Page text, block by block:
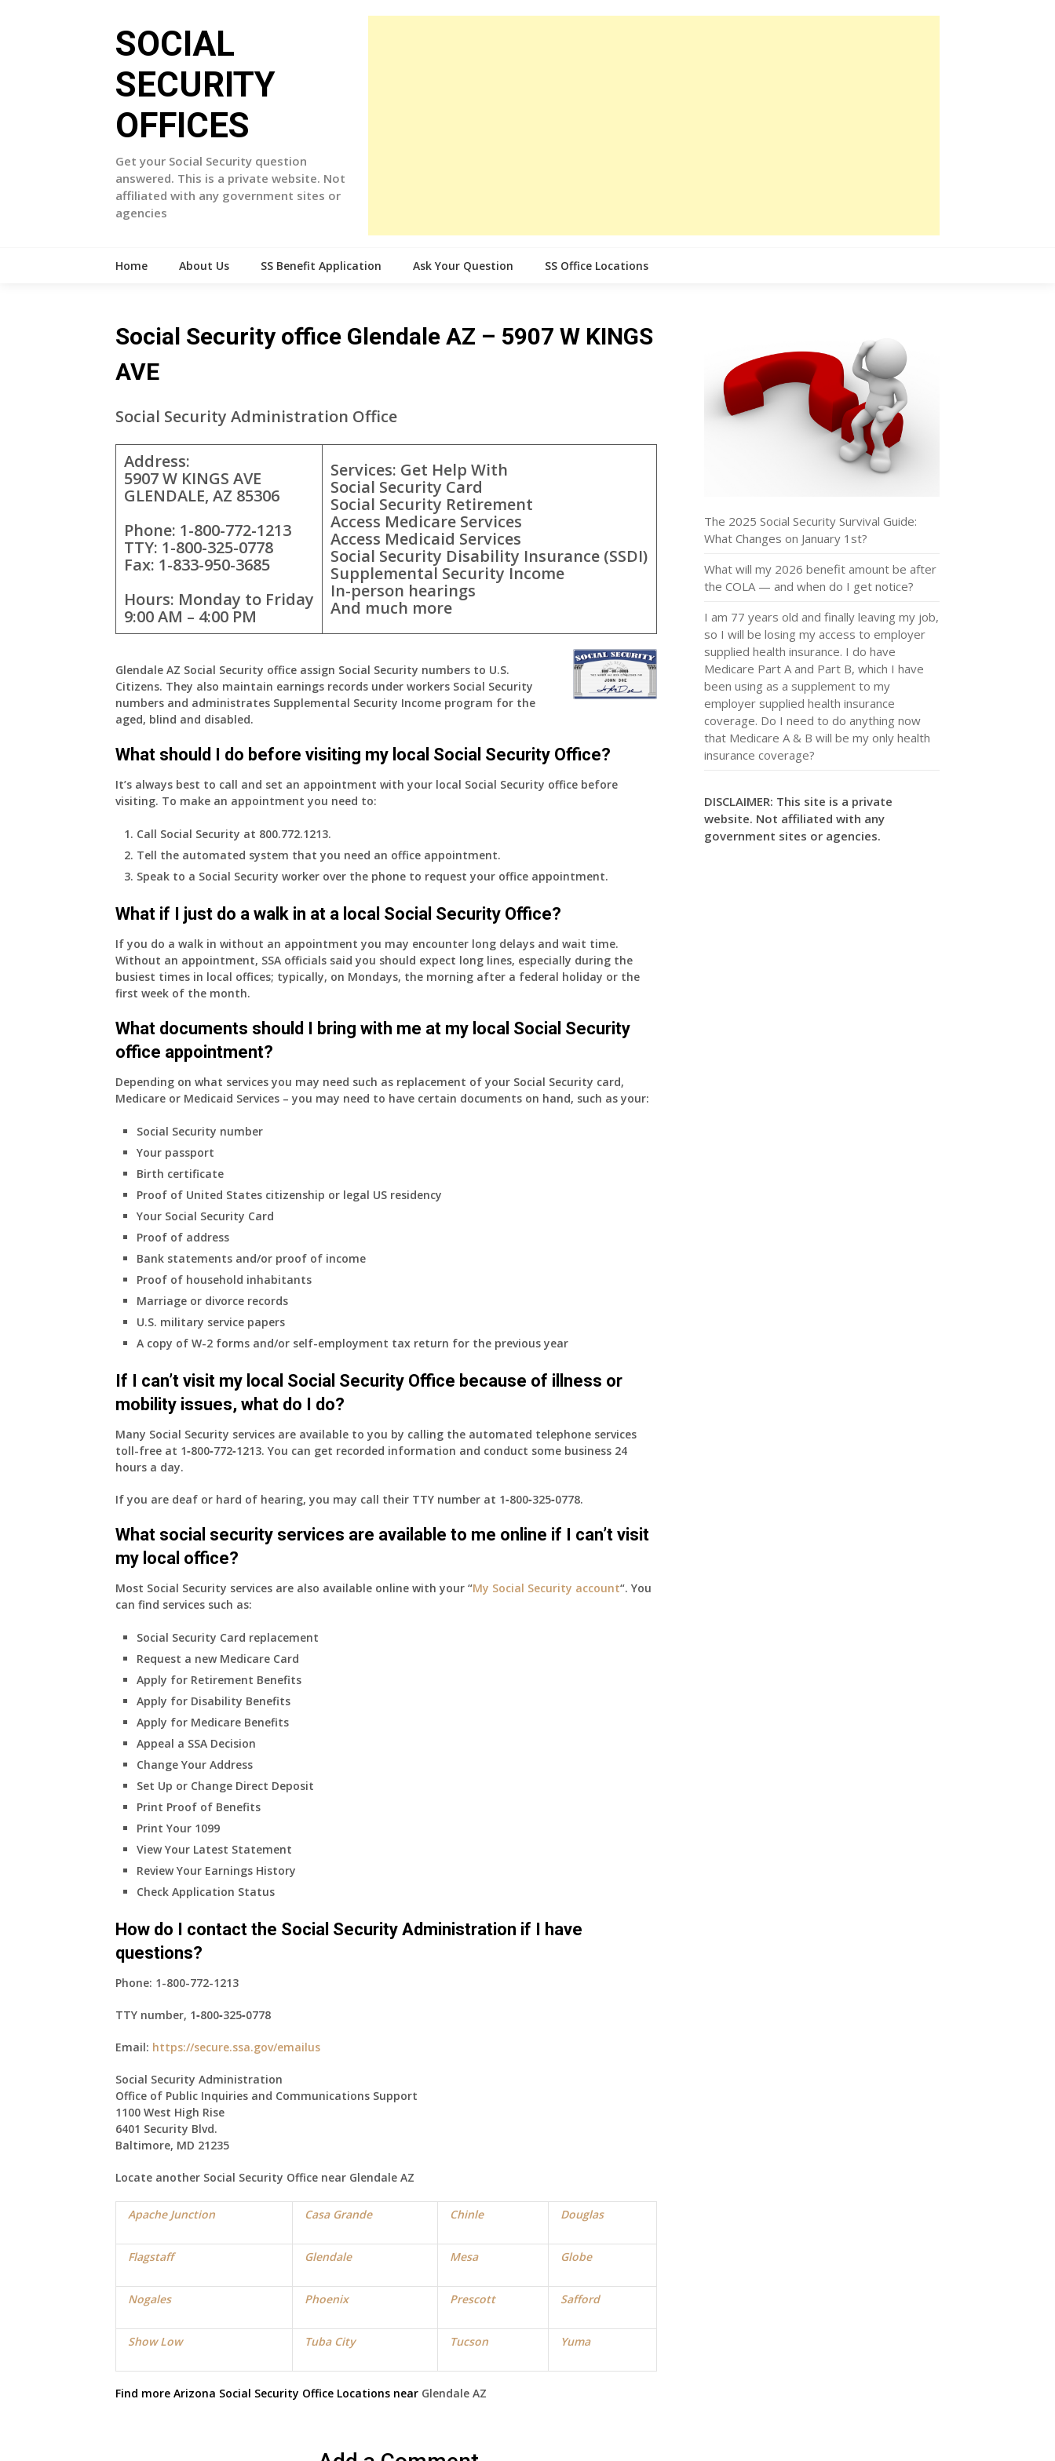
SOCIAL
SECURITY
OFFICES
Get your Social Security question
answered. This is a private website. Not
affiliated with any government sites or
agencies
Home About Us SS Benefit Application Ask Your Question SS Office Locations
Social Security office Glendale AZ – 5907 W KINGS
AVE
Social Security Administration Office
Address:
5907 W KINGS AVE
GLENDALE, AZ 85306
Phone: 1-800-772-1213
TTY: 1-800-325-0778
Fax: 1-833-950-3685
Hours: Monday to Friday
9:00 AM – 4:00 PM
Services: Get Help With
Social Security Card
Social Security Retirement
Access Medicare Services
Access Medicaid Services
Social Security Disability Insurance (SSDI)
Supplemental Security Income
In-person hearings
And much more
Glendale AZ Social Security office assign Social Security numbers to U.S.
Citizens. They also maintain earnings records under workers Social Security
numbers and administrates Supplemental Security Income program for the
aged, blind and disabled.
What should I do before visiting my local Social Security Office?
It’s always best to call and set an appointment with your local Social Security office before
visiting. To make an appointment you need to:
Call Social Security at 800.772.1213.
Tell the automated system that you need an office appointment.
Speak to a Social Security worker over the phone to request your office appointment.
What if I just do a walk in at a local Social Security Office?
If you do a walk in without an appointment you may encounter long delays and wait time.
Without an appointment, SSA officials said you should expect long lines, especially during the
busiest times in local offices; typically, on Mondays, the morning after a federal holiday or the
first week of the month.
What documents should I bring with me at my local Social Security
office appointment?
Depending on what services you may need such as replacement of your Social Security card,
Medicare or Medicaid Services – you may need to have certain documents on hand, such as your:
Social Security number
Your passport
Birth certificate
Proof of United States citizenship or legal US residency
Your Social Security Card
Proof of address
Bank statements and/or proof of income
Proof of household inhabitants
Marriage or divorce records
U.S. military service papers
A copy of W-2 forms and/or self-employment tax return for the previous year
If I can’t visit my local Social Security Office because of illness or
mobility issues, what do I do?
Many Social Security services are available to you by calling the automated telephone services
toll-free at 1‑800‑772‑1213. You can get recorded information and conduct some business 24
hours a day.
If you are deaf or hard of hearing, you may call their TTY number at 1‑800‑325‑0778.
What social security services are available to me online if I can’t visit
my local office?
Most Social Security services are also available online with your “My Social Security account“. You
can find services such as:
Social Security Card replacement
Request a new Medicare Card
Apply for Retirement Benefits
Apply for Disability Benefits
Apply for Medicare Benefits
Appeal a SSA Decision
Change Your Address
Set Up or Change Direct Deposit
Print Proof of Benefits
Print Your 1099
View Your Latest Statement
Review Your Earnings History
Check Application Status
How do I contact the Social Security Administration if I have
questions?
Phone: 1-800-772-1213
TTY number, 1‑800‑325‑0778
Email: https://secure.ssa.gov/emailus
Social Security Administration
Office of Public Inquiries and Communications Support
1100 West High Rise
6401 Security Blvd.
Baltimore, MD 21235
Locate another Social Security Office near Glendale AZ
Apache Junction Casa Grande Chinle Douglas
Flagstaff Glendale Mesa Globe
Nogales Phoenix Prescott Safford
Show Low Tuba City Tucson Yuma
Find more Arizona Social Security Office Locations near Glendale AZ
The 2025 Social Security Survival Guide:
What Changes on January 1st?
What will my 2026 benefit amount be after
the COLA — and when do I get notice?
I am 77 years old and finally leaving my job,
so I will be losing my access to employer
supplied health insurance. I do have
Medicare Part A and Part B, which I have
been using as a supplement to my
employer supplied health insurance
coverage. Do I need to do anything now
that Medicare A & B will be my only health
insurance coverage?
DISCLAIMER: This site is a private
website. Not affiliated with any
government sites or agencies.